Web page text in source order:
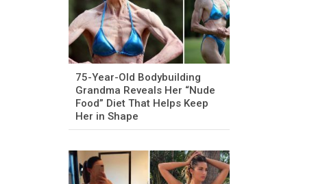
75-Year-Old Bodybuilding
Grandma Reveals Her “Nude
Food” Diet That Helps Keep
Her in Shape